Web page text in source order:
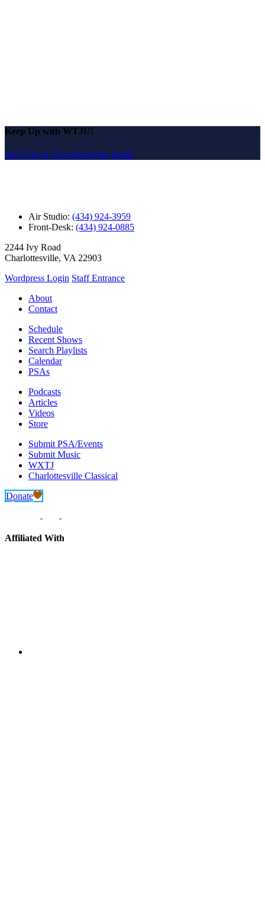
Keep Up with WTJU!
Sign Up for Our Newsletter Email
Air Studio: (434) 924-3959
Front-Desk: (434) 924-0885
2244 Ivy Road
Charlottesville, VA 22903
Wordpress Login Staff Entrance
About
Contact
Schedule
Recent Shows
Search Playlists
Calendar
PSAs
Podcasts
Articles
Videos
Store
Submit PSA/Events
Submit Music
WXTJ
Charlottesville Classical
Donate
Affiliated With